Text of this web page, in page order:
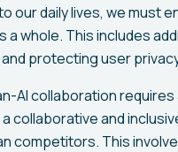
our daily lives, we must
a whole. This includes
protecting user
AI collaboration
collaborative and
competitors. This